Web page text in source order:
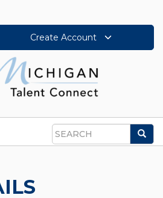
Create Account
Search